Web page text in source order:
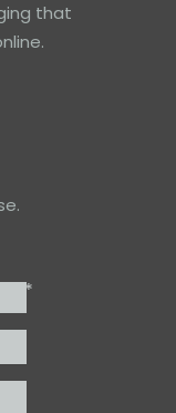
that
*